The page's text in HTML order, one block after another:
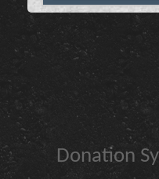
Donation